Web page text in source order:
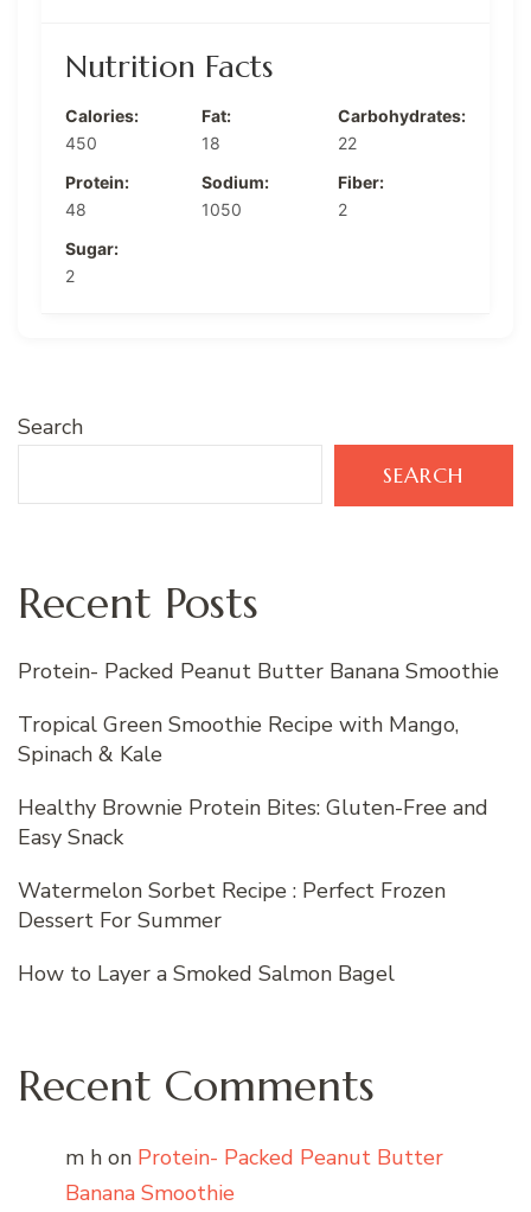
Nutrition Facts
Calories:
450
Fat:
18
Carbohydrates:
22
Protein:
48
Sodium:
1050
Fiber:
2
Sugar:
2
Search
SEARCH
Recent Posts
Protein- Packed Peanut Butter Banana Smoothie
Tropical Green Smoothie Recipe with Mango,
Spinach & Kale
Healthy Brownie Protein Bites: Gluten-Free and
Easy Snack
Watermelon Sorbet Recipe : Perfect Frozen
Dessert For Summer
How to Layer a Smoked Salmon Bagel
Recent Comments
m h on Protein- Packed Peanut Butter
Banana Smoothie